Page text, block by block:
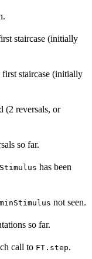
staircase (initially
staircase (initially
(2 reversals, or
so far.
has been
minStimulus not seen.
so far.
call to FT.step.